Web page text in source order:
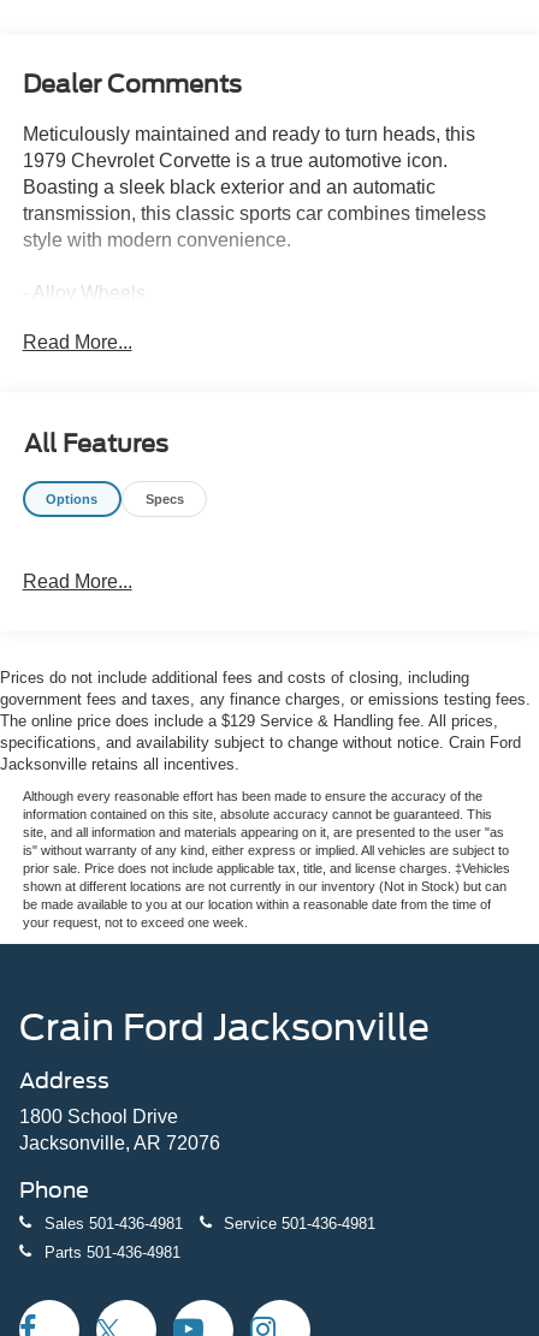
Dealer Comments
Meticulously maintained and ready to turn heads, this
1979 Chevrolet Corvette is a true automotive icon.
Boasting a sleek black exterior and an automatic
transmission, this classic sports car combines timeless
style with modern convenience.
- Alloy Wheels
- Bluetooth®
- Premium Wheels
- SiriusXM Satellite Radio
- Steering Wheel Controls
This well-cared-for Corvette has been lovingly preserved,
with confidence knowing this vehicle has been
meticulously maintained.
Experience the thrill of driving a true American legend.
Schedule a test drive today and discover the exceptional
quality and timeless appeal of this 1979 Chevrolet
Corvette.
Read More...
All Features
Options Specs
Read More...
Prices do not include additional fees and costs of closing, including
government fees and taxes, any finance charges, or emissions testing fees.
The online price does include a $129 Service & Handling fee. All prices,
specifications, and availability subject to change without notice. Crain Ford
Jacksonville retains all incentives.
Although every reasonable effort has been made to ensure the accuracy of the
information contained on this site, absolute accuracy cannot be guaranteed. This
site, and all information and materials appearing on it, are presented to the user "as
is" without warranty of any kind, either express or implied. All vehicles are subject to
prior sale. Price does not include applicable tax, title, and license charges. ‡Vehicles
shown at different locations are not currently in our inventory (Not in Stock) but can
be made available to you at our location within a reasonable date from the time of
your request, not to exceed one week.
Crain Ford Jacksonville
Address
1800 School Drive
Jacksonville, AR 72076
Phone
Sales 501-436-4981 Service 501-436-4981
Parts 501-436-4981